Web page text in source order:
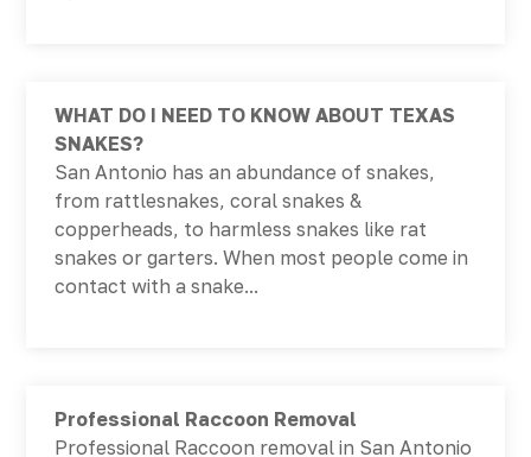
WHAT DO I NEED TO KNOW ABOUT TEXAS
SNAKES?
San Antonio has an abundance of snakes,
from rattlesnakes, coral snakes &
copperheads, to harmless snakes like rat
snakes or garters. When most people come in
contact with a snake...
Professional Raccoon Removal
Professional Raccoon removal in San Antonio